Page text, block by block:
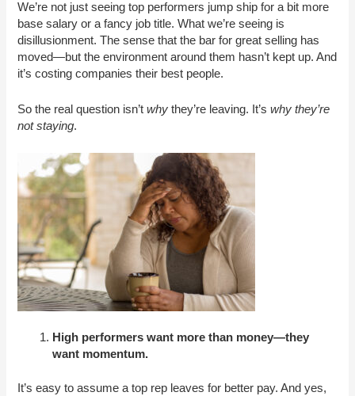
We’re not just seeing top performers jump ship for a bit more
base salary or a fancy job title. What we’re seeing is
disillusionment. The sense that the bar for great selling has
moved—but the environment around them hasn’t kept up. And
it’s costing companies their best people.
So the real question isn’twhy they’re leaving. It’swhy they’re
not staying.
High performers want more than money—they
want momentum.
It’s easy to assume a top rep leaves for better pay. And yes,